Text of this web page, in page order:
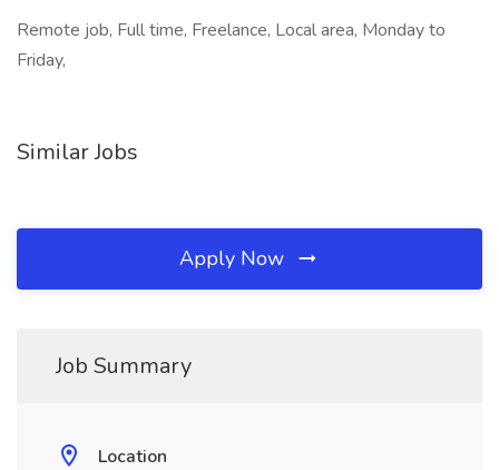
Remote job, Full time, Freelance, Local area, Monday to
Friday,
Similar Jobs
Apply Now
Job Summary
Location